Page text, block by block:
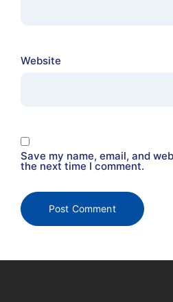
Website
Save my name, email, and
the next time I comment.